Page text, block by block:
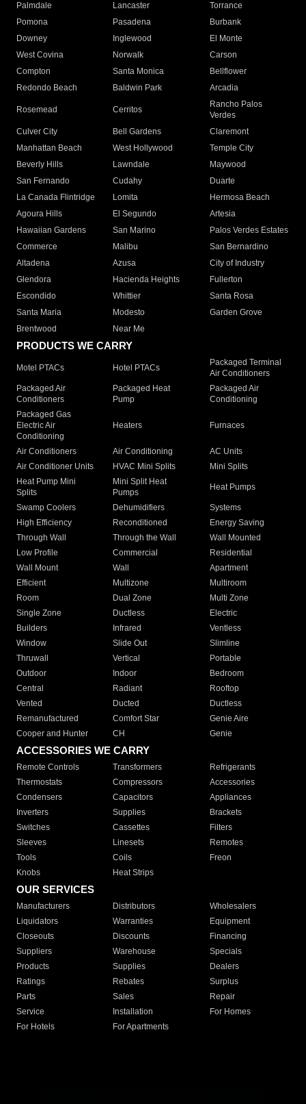
Palmdale
Lancaster
Torrance
Pomona
Pasadena
Burbank
Downey
Inglewood
El Monte
West Covina
Norwalk
Carson
Compton
Santa Monica
Bellflower
Redondo Beach
Baldwin Park Arcadia
Rosemead Cerritos
Rancho Palos
Verdes
Culver City
Bell Gardens
Claremont
Manhattan Beach
West Hollywood
Temple City
Beverly Hills
Lawndale
Maywood
San Fernando
Cudahy
Duarte
La Canada Flintridge
Lomita
Hermosa Beach
Agoura Hills
El Segundo
Artesia
Hawaiian Gardens
San Marino
Palos Verdes Estates
Commerce
Malibu
San Bernardino
Altadena
Azusa
City of Industry
Glendora
Hacienda Heights
Fullerton
Escondido
Whittier
Santa Rosa
Santa Maria
Modesto
Garden Grove
Brentwood
Near Me
PRODUCTS WE CARRY
Motel PTACs Hotel PTACs
Packaged Terminal
Air Conditioners
Packaged Air
Conditioners
Packaged Heat
Pump
Packaged Air
Conditioning
Packaged Gas
Electric Air
Conditioning
Heaters Furnaces
Air Conditioners Air Conditioning
AC Units
Air Conditioner Units
HVAC Mini Splits
Mini Splits
Heat Pump Mini
Splits
Mini Split Heat
Pumps
Heat Pumps
Swamp Coolers Dehumidifiers
Systems
High Efficiency
Reconditioned
Energy Saving
Through Wall
Through the Wall
Wall Mounted
Low Profile
Commercial
Residential
Wall Mount
Wall
Apartment
Efficient
Multizone
Multiroom
Room
Dual Zone
Multi Zone
Single Zone
Ductless
Electric
Builders
Infrared
Ventless
Window
Slide Out
Slimline
Thruwall
Vertical
Portable
Outdoor
Indoor
Bedroom
Central
Radiant
Rooftop
Vented
Ducted
Ductless
Remanufactured
Comfort Star
Genie Aire
Cooper and Hunter
CH Genie
ACCESSORIES WE CARRY
Remote Controls Transformers
Refrigerants
Thermostats
Compressors
Accessories
Condensers
Capacitors
Appliances
Inverters
Supplies
Brackets
Switches
Cassettes
Filters
Sleeves
Linesets
Remotes
Tools
Coils
Freon
Knobs
Heat Strips
OUR SERVICES
Manufacturers Distributors
Wholesalers
Liquidators
Warranties
Equipment
Closeouts
Discounts
Financing
Suppliers
Warehouse
Specials
Products
Supplies
Dealers
Ratings
Rebates
Surplus
Parts
Sales
Repair
Service
Installation
For Homes
For Hotels
For Apartments